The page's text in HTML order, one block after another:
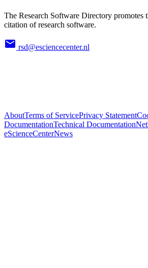
The Research Software Directory promotes
citation of research software.
rsd@esciencecenter.nl
AboutTerms of ServicePrivacy Statement
DocumentationTechnical Documentation
eScienceCenterNews